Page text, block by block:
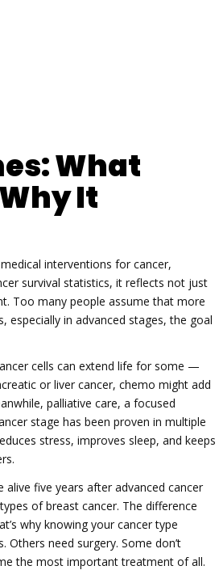
What
It
interventions for cancer,
survival statistics, it reflects not just
Too many people assume that more
in advanced stages, the goal
cells can extend life for some —
or liver cancer, chemo might add
palliative care, a focused
stage has been proven in multiple
stress, improves sleep, and keeps
five years after advanced cancer
of breast cancer. The difference
why knowing your cancer type
need surgery. Some don’t
the most important treatment of all.